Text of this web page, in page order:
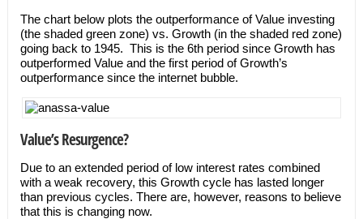
The chart below plots the outperformance of Value investing
(the shaded green zone) vs. Growth (in the shaded red zone)
going back to 1945. This is the 6th period since Growth has
outperformed Value and the first period of Growth’s
outperformance since the internet bubble.
Value’s Resurgence?
Due to an extended period of low interest rates combined
with a weak recovery, this Growth cycle has lasted longer
than previous cycles. There are, however, reasons to believe
that this is changing now.